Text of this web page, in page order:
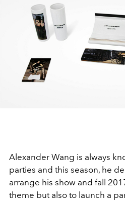
Alexander Wang is always
parties and this season, he
arrange his show and fall
theme but also to launch a